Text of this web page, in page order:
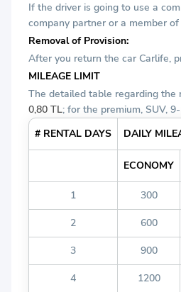
If the driver is going to use a
company partner or a member
Removal of Provision:
After you return the car Carlife,
MILEAGE LIMIT
The detailed table regarding the
0,80 TL; for the premium, SUV,
# RENTAL DAYS
DAILY
ECONOMY
1 300
2 600
3 900
4 1200